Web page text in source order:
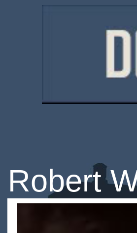
Robert